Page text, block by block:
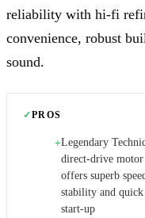
reliability with hi-fi
convenience, robust
sound.
✓PROS
+Legendary
direct-drive motor
offers superb
stability and quick
start-up